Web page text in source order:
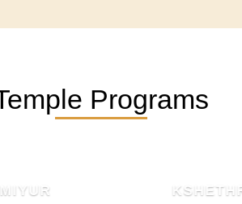
Programs
MAHATHMYAM